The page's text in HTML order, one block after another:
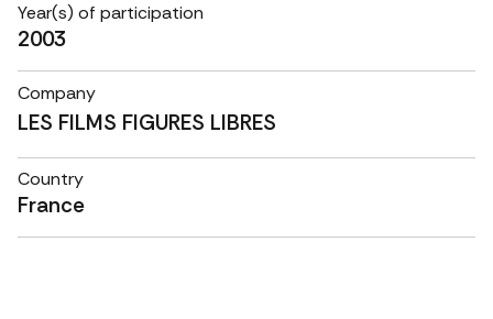
Year(s) of participation
2003
Company
LES FILMS FIGURES LIBRES
Country
France